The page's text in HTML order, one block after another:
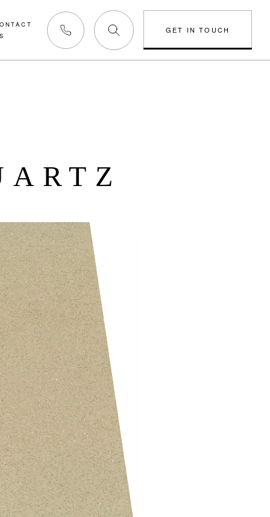
Phone us
GET IN TOUCH